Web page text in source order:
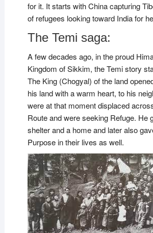
for it. It starts with China capturing
of refugees looking toward India for
The Temi saga:
A few decades ago, in the proud
Kingdom of Sikkim, the Temi story
The King (Chogyal) of the land
his land with a warm heart, to his
were at that moment displaced
Route and were seeking Refuge. He
shelter and a home and later also
Purpose in their lives as well.